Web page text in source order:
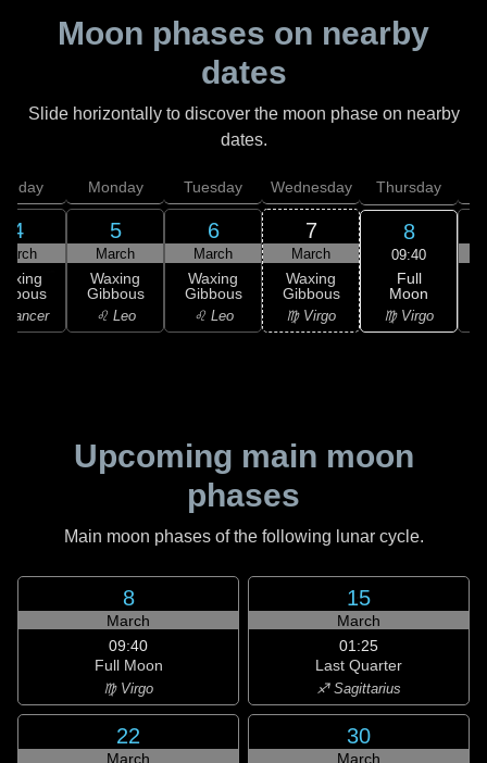
Moon phases on nearby
dates
Slide horizontally to discover the moon phase on nearby
dates.
4
Cancer
Monday
5
March
Waxing
Gibbous
♌ Leo
Tuesday
6
March
Waxing
Gibbous
♌ Leo
Wednesday
7
March
Waxing
Gibbous
♍ Virgo
Thursday
8
09:40
Full
Moon
♍ Virgo
Upcoming main moon
phases
Main moon phases of the following lunar cycle.
8
March
09:40
Full Moon
♍ Virgo
15
March
01:25
Last Quarter
♐ Sagittarius
22
March
30
March